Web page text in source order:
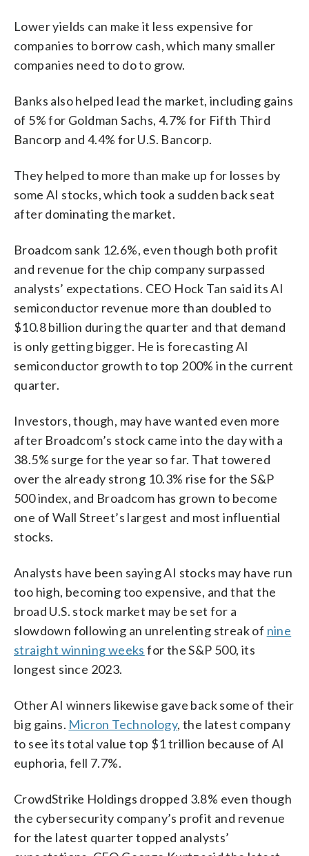
Lower yields can make it less expensive for
companies to borrow cash, which many smaller
companies need to do to grow.
Banks also helped lead the market, including gains
of 5% for Goldman Sachs, 4.7% for Fifth Third
Bancorp and 4.4% for U.S. Bancorp.
They helped to more than make up for losses by
some AI stocks, which took a sudden back seat
after dominating the market.
Broadcom sank 12.6%, even though both profit
and revenue for the chip company surpassed
analysts’ expectations. CEO Hock Tan said its AI
semiconductor revenue more than doubled to
$10.8 billion during the quarter and that demand
is only getting bigger. He is forecasting AI
semiconductor growth to top 200% in the current
quarter.
Investors, though, may have wanted even more
after Broadcom’s stock came into the day with a
38.5% surge for the year so far. That towered
over the already strong 10.3% rise for the S&P
500 index, and Broadcom has grown to become
one of Wall Street’s largest and most influential
stocks.
Analysts have been saying AI stocks may have run
too high, becoming too expensive, and that the
broad U.S. stock market may be set for a
slowdown following an unrelenting streak of nine
straight winning weeks for the S&P 500, its
longest since 2023.
Other AI winners likewise gave back some of their
big gains. Micron Technology, the latest company
to see its total value top $1 trillion because of AI
euphoria, fell 7.7%.
CrowdStrike Holdings dropped 3.8% even though
the cybersecurity company’s profit and revenue
for the latest quarter topped analysts’